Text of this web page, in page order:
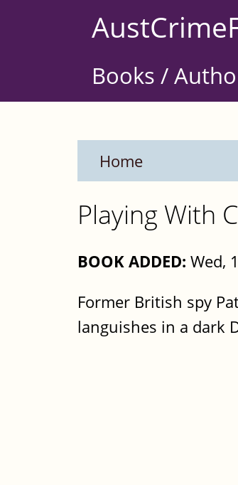
Books /
Home
Playing With
BOOK ADDED: Wed,
Former British spy
languishes in a dark